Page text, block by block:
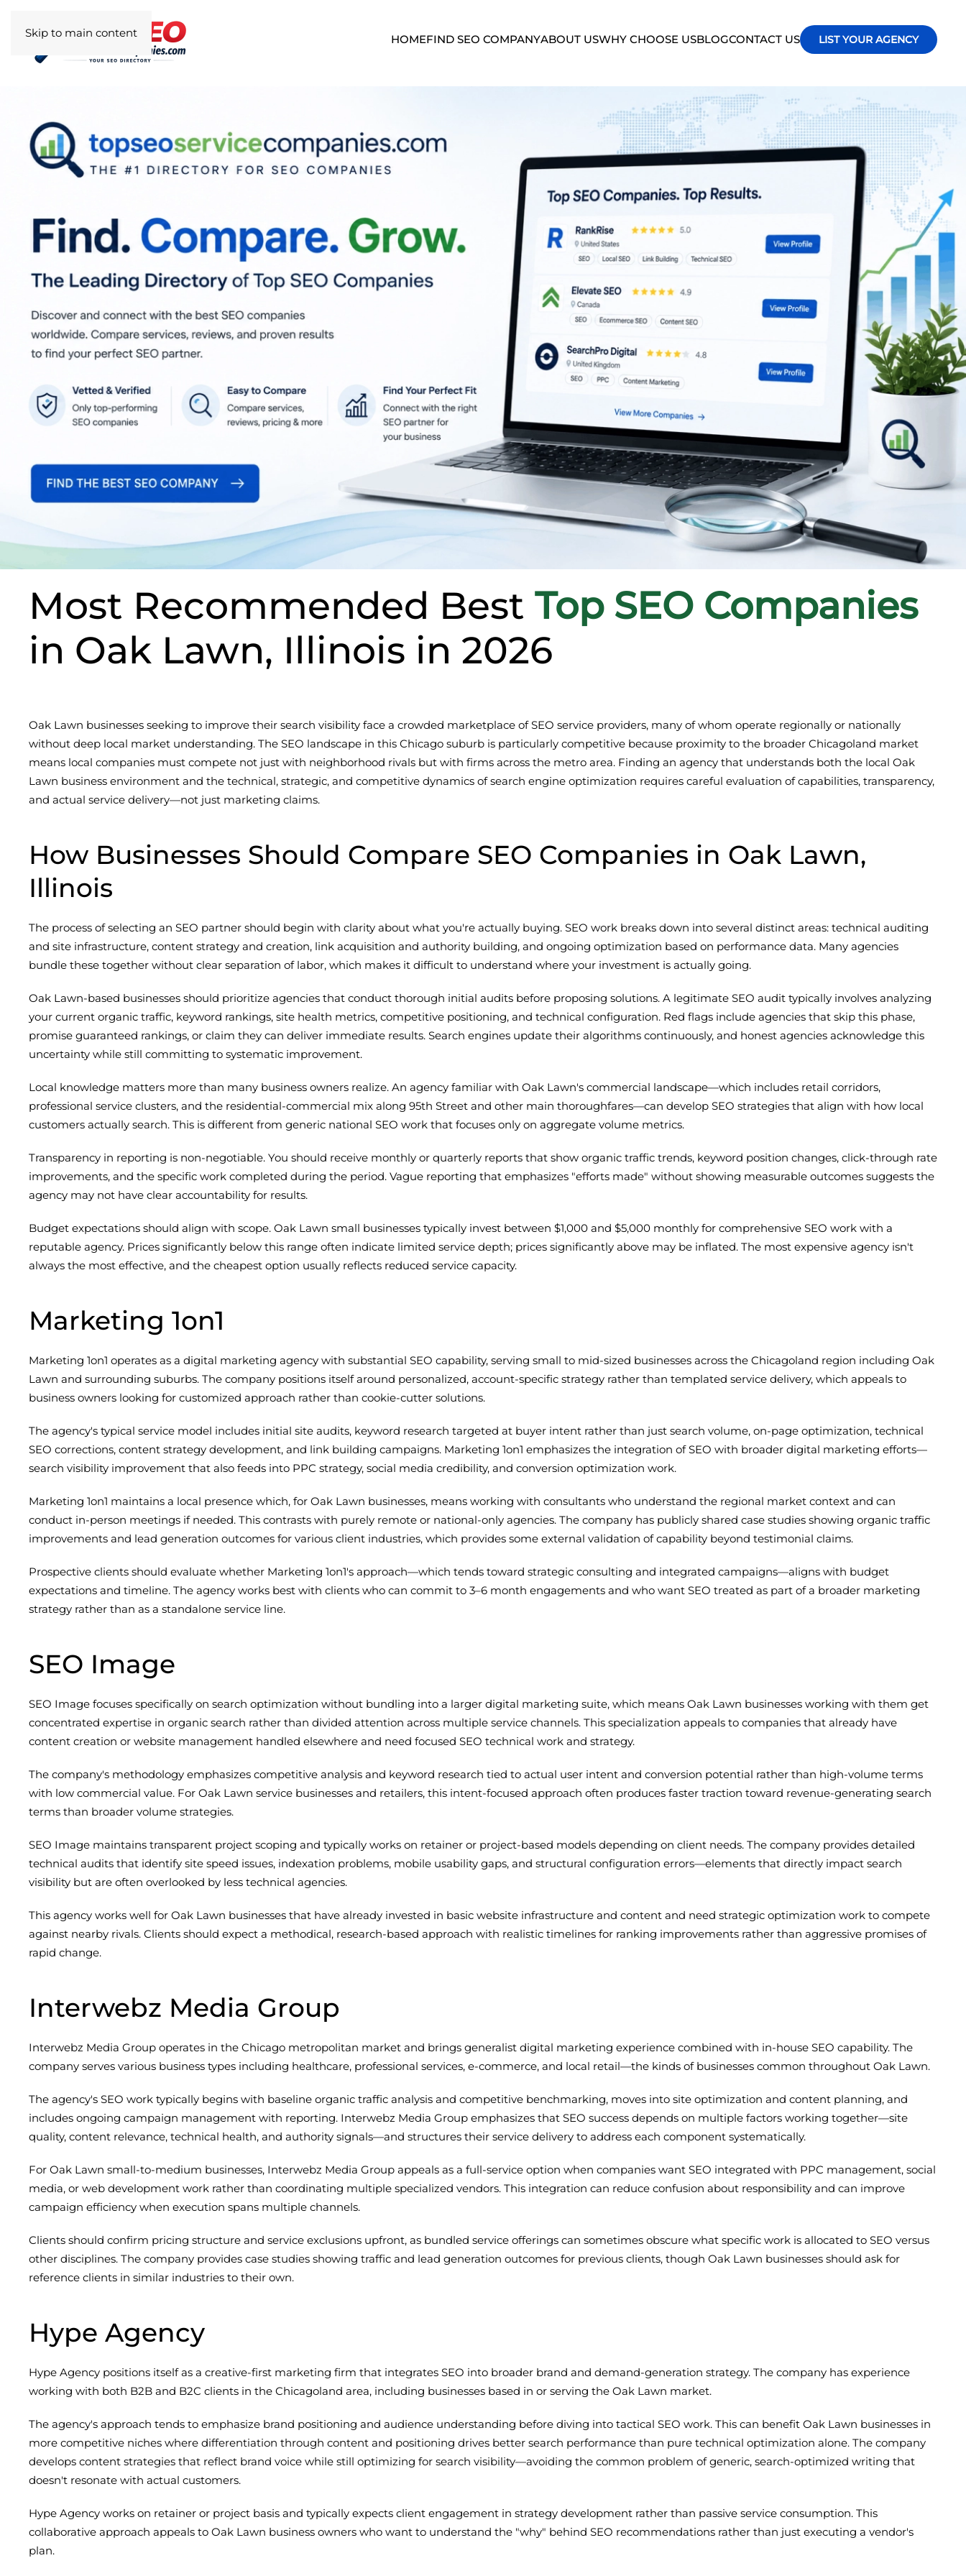
Skip to main content HOMEFIND SEO COMPANYABOUT USWHY CHOOSE USBLOGCONTACT US LIST YOUR AGENCY
Most Recommended Best Top SEO Companies
in Oak Lawn, Illinois in 2026
Oak Lawn businesses seeking to improve their search visibility face a crowded marketplace of SEO service providers, many of whom operate regionally or nationally
without deep local market understanding. The SEO landscape in this Chicago suburb is particularly competitive because proximity to the broader Chicagoland market
means local companies must compete not just with neighborhood rivals but with firms across the metro area. Finding an agency that understands both the local Oak
Lawn business environment and the technical, strategic, and competitive dynamics of search engine optimization requires careful evaluation of capabilities, transparency,
and actual service delivery—not just marketing claims.
How Businesses Should Compare SEO Companies in Oak Lawn,
Illinois
The process of selecting an SEO partner should begin with clarity about what you're actually buying. SEO work breaks down into several distinct areas: technical auditing
and site infrastructure, content strategy and creation, link acquisition and authority building, and ongoing optimization based on performance data. Many agencies
bundle these together without clear separation of labor, which makes it difficult to understand where your investment is actually going.
Oak Lawn-based businesses should prioritize agencies that conduct thorough initial audits before proposing solutions. A legitimate SEO audit typically involves analyzing
your current organic traffic, keyword rankings, site health metrics, competitive positioning, and technical configuration. Red flags include agencies that skip this phase,
promise guaranteed rankings, or claim they can deliver immediate results. Search engines update their algorithms continuously, and honest agencies acknowledge this
uncertainty while still committing to systematic improvement.
Local knowledge matters more than many business owners realize. An agency familiar with Oak Lawn's commercial landscape—which includes retail corridors,
professional service clusters, and the residential-commercial mix along 95th Street and other main thoroughfares—can develop SEO strategies that align with how local
customers actually search. This is different from generic national SEO work that focuses only on aggregate volume metrics.
Transparency in reporting is non-negotiable. You should receive monthly or quarterly reports that show organic traffic trends, keyword position changes, click-through rate
improvements, and the specific work completed during the period. Vague reporting that emphasizes "efforts made" without showing measurable outcomes suggests the
agency may not have clear accountability for results.
Budget expectations should align with scope. Oak Lawn small businesses typically invest between $1,000 and $5,000 monthly for comprehensive SEO work with a
reputable agency. Prices significantly below this range often indicate limited service depth; prices significantly above may be inflated. The most expensive agency isn't
always the most effective, and the cheapest option usually reflects reduced service capacity.
Marketing 1on1
Marketing 1on1 operates as a digital marketing agency with substantial SEO capability, serving small to mid-sized businesses across the Chicagoland region including Oak
Lawn and surrounding suburbs. The company positions itself around personalized, account-specific strategy rather than templated service delivery, which appeals to
business owners looking for customized approach rather than cookie-cutter solutions.
The agency's typical service model includes initial site audits, keyword research targeted at buyer intent rather than just search volume, on-page optimization, technical
SEO corrections, content strategy development, and link building campaigns. Marketing 1on1 emphasizes the integration of SEO with broader digital marketing efforts—
search visibility improvement that also feeds into PPC strategy, social media credibility, and conversion optimization work.
Marketing 1on1 maintains a local presence which, for Oak Lawn businesses, means working with consultants who understand the regional market context and can
conduct in-person meetings if needed. This contrasts with purely remote or national-only agencies. The company has publicly shared case studies showing organic traffic
improvements and lead generation outcomes for various client industries, which provides some external validation of capability beyond testimonial claims.
Prospective clients should evaluate whether Marketing 1on1's approach—which tends toward strategic consulting and integrated campaigns—aligns with budget
expectations and timeline. The agency works best with clients who can commit to 3–6 month engagements and who want SEO treated as part of a broader marketing
strategy rather than as a standalone service line.
SEO Image
SEO Image focuses specifically on search optimization without bundling into a larger digital marketing suite, which means Oak Lawn businesses working with them get
concentrated expertise in organic search rather than divided attention across multiple service channels. This specialization appeals to companies that already have
content creation or website management handled elsewhere and need focused SEO technical work and strategy.
The company's methodology emphasizes competitive analysis and keyword research tied to actual user intent and conversion potential rather than high-volume terms
with low commercial value. For Oak Lawn service businesses and retailers, this intent-focused approach often produces faster traction toward revenue-generating search
terms than broader volume strategies.
SEO Image maintains transparent project scoping and typically works on retainer or project-based models depending on client needs. The company provides detailed
technical audits that identify site speed issues, indexation problems, mobile usability gaps, and structural configuration errors—elements that directly impact search
visibility but are often overlooked by less technical agencies.
This agency works well for Oak Lawn businesses that have already invested in basic website infrastructure and content and need strategic optimization work to compete
against nearby rivals. Clients should expect a methodical, research-based approach with realistic timelines for ranking improvements rather than aggressive promises of
rapid change.
Interwebz Media Group
Interwebz Media Group operates in the Chicago metropolitan market and brings generalist digital marketing experience combined with in-house SEO capability. The
company serves various business types including healthcare, professional services, e-commerce, and local retail—the kinds of businesses common throughout Oak Lawn.
The agency's SEO work typically begins with baseline organic traffic analysis and competitive benchmarking, moves into site optimization and content planning, and
includes ongoing campaign management with reporting. Interwebz Media Group emphasizes that SEO success depends on multiple factors working together—site
quality, content relevance, technical health, and authority signals—and structures their service delivery to address each component systematically.
For Oak Lawn small-to-medium businesses, Interwebz Media Group appeals as a full-service option when companies want SEO integrated with PPC management, social
media, or web development work rather than coordinating multiple specialized vendors. This integration can reduce confusion about responsibility and can improve
campaign efficiency when execution spans multiple channels.
Clients should confirm pricing structure and service exclusions upfront, as bundled service offerings can sometimes obscure what specific work is allocated to SEO versus
other disciplines. The company provides case studies showing traffic and lead generation outcomes for previous clients, though Oak Lawn businesses should ask for
reference clients in similar industries to their own.
Hype Agency
Hype Agency positions itself as a creative-first marketing firm that integrates SEO into broader brand and demand-generation strategy. The company has experience
working with both B2B and B2C clients in the Chicagoland area, including businesses based in or serving the Oak Lawn market.
The agency's approach tends to emphasize brand positioning and audience understanding before diving into tactical SEO work. This can benefit Oak Lawn businesses in
more competitive niches where differentiation through content and positioning drives better search performance than pure technical optimization alone. The company
develops content strategies that reflect brand voice while still optimizing for search visibility—avoiding the common problem of generic, search-optimized writing that
doesn't resonate with actual customers.
Hype Agency works on retainer or project basis and typically expects client engagement in strategy development rather than passive service consumption. This
collaborative approach appeals to Oak Lawn business owners who want to understand the "why" behind SEO recommendations rather than just executing a vendor's
plan.